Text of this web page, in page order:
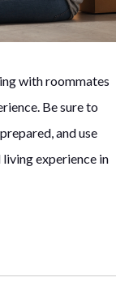
with roommates
Be sure to
and use
experience in